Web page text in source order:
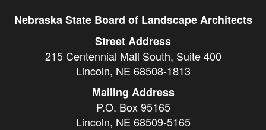
Nebraska State Board of Landscape Architects
Street Address
215 Centennial Mall South, Suite 400
Lincoln, NE 68508-1813
Mailing Address
P.O. Box 95165
Lincoln, NE 68509-5165